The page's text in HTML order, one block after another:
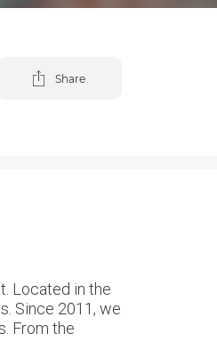
Share
Located in the
Since 2011, we
From the